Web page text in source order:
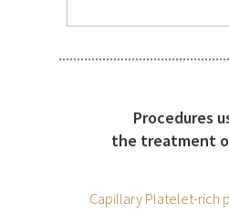
Procedures
the treatment
Capillary Platelet-rich